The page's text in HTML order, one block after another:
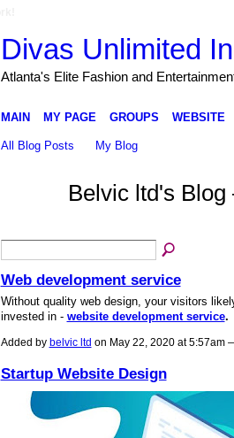
Divas Unlimited
Atlanta's Elite Fashion and
MAIN MY PAGE GROUPS WEBSITE
All Blog Posts My Blog
Belvic ltd's
Web development service
Without quality web design, your visitors
invested in - website development service.
Added by belvic ltd on May 22, 2020 at 5:57am
Startup Website Design